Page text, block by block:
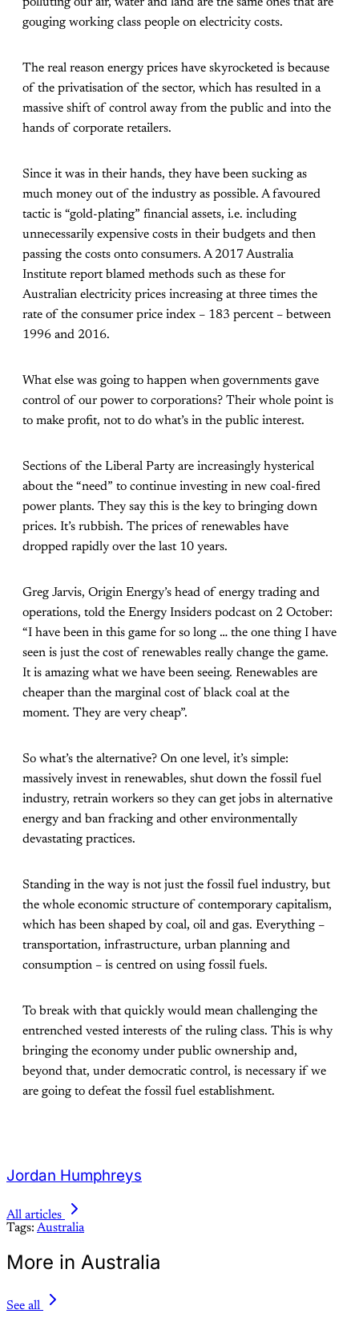
gouging working class people on electricity costs.
The real reason energy prices have skyrocketed is because
of the privatisation of the sector, which has resulted in a
massive shift of control away from the public and into the
hands of corporate retailers.
Since it was in their hands, they have been sucking as
much money out of the industry as possible. A favoured
tactic is “gold-plating” financial assets, i.e. including
unnecessarily expensive costs in their budgets and then
passing the costs onto consumers. A 2017 Australia
Institute report blamed methods such as these for
Australian electricity prices increasing at three times the
rate of the consumer price index – 183 percent – between
1996 and 2016.
What else was going to happen when governments gave
control of our power to corporations? Their whole point is
to make profit, not to do what’s in the public interest.
Sections of the Liberal Party are increasingly hysterical
about the “need” to continue investing in new coal-fired
power plants. They say this is the key to bringing down
prices. It’s rubbish. The prices of renewables have
dropped rapidly over the last 10 years.
Greg Jarvis, Origin Energy’s head of energy trading and
operations, told the Energy Insiders podcast on 2 October:
“I have been in this game for so long … the one thing I have
seen is just the cost of renewables really change the game.
It is amazing what we have been seeing. Renewables are
cheaper than the marginal cost of black coal at the
moment. They are very cheap”.
So what’s the alternative? On one level, it’s simple:
massively invest in renewables, shut down the fossil fuel
industry, retrain workers so they can get jobs in alternative
energy and ban fracking and other environmentally
devastating practices.
Standing in the way is not just the fossil fuel industry, but
the whole economic structure of contemporary capitalism,
which has been shaped by coal, oil and gas. Everything –
transportation, infrastructure, urban planning and
consumption – is centred on using fossil fuels.
To break with that quickly would mean challenging the
entrenched vested interests of the ruling class. This is why
bringing the economy under public ownership and,
beyond that, under democratic control, is necessary if we
are going to defeat the fossil fuel establishment.
Jordan Humphreys
All articles
Tags: Australia
More in Australia
See all